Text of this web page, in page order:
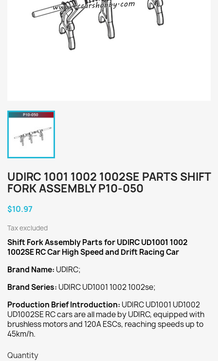
UDIRC 1001 1002 1002SE PARTS SHIFT
FORK ASSEMBLY P10-050
$10.97
Tax excluded
Shift Fork AssemblyParts for UDIRC UD1001 1002
1002SE RC Car High Speed and Drift Racing Car
Brand Name: UDIRC;
Brand Series: UDIRC UD1001 1002 1002se;
Production Brief Introduction: UDIRC UD1001 UD1002
UD1002SE RC cars are all made by UDIRC, equipped with
brushless motors and 120A ESCs, reaching speeds up to
45km/h.
Quantity